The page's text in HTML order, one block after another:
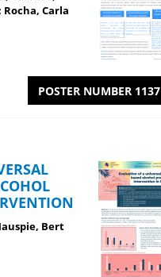
Rocha, Carla
POSTER NUMBER 1137
Bert